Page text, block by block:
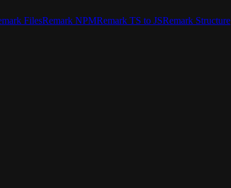
FilesRemark NPMRemark TS to JSRemark Structure